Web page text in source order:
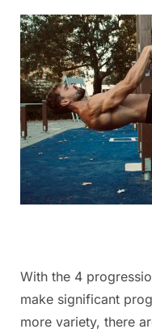
With the 4
make significant
more variety, there